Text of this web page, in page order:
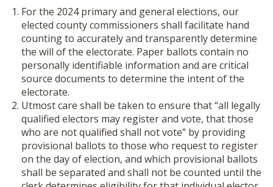
For the 2024 primary and general elections, our
elected county commissioners shall facilitate hand
counting to accurately and transparently determine
the will of the electorate. Paper ballots contain no
personally identifiable information and are critical
source documents to determine the intent of the
electorate.
Utmost care shall be taken to ensure that “all legally
qualified electors may register and vote, that those
who are not qualified shall not vote” by providing
provisional ballots to those who request to register
on the day of election, and which provisional ballots
shall be separated and shall not be counted until the